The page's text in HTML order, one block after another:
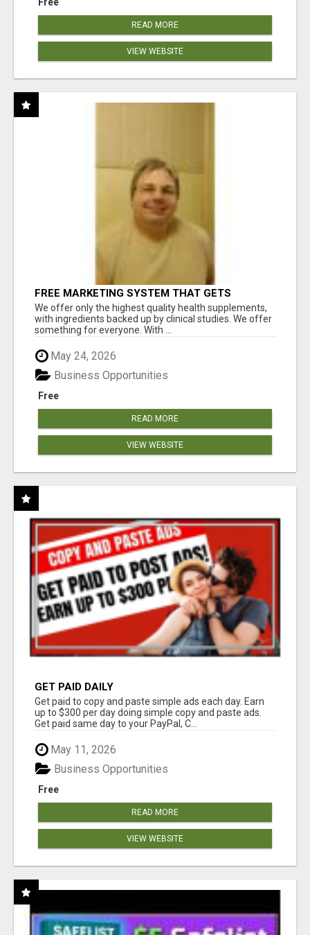
READ MORE
VIEW WEBSITE
FREE MARKETING SYSTEM THAT GETS
RESULTS
We offer only the highest quality health supplements,
with ingredients backed up by clinical studies. We offer
something for everyone. With ...
May 24, 2026
Free
Business Opportunities
READ MORE
VIEW WEBSITE
GET PAID DAILY
Get paid to copy and paste simple ads each day. Earn
up to $300 per day doing simple copy and paste ads.
Get paid same day to your PayPal, C...
May 11, 2026
Free
Business Opportunities
READ MORE
VIEW WEBSITE